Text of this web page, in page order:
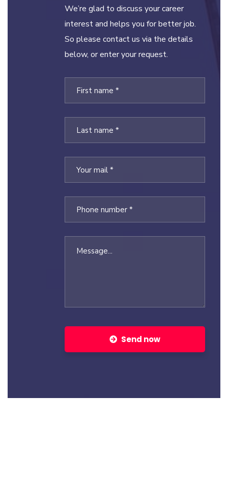
We’re glad to discuss your career
interest and helps you for better job.
So please contact us via the details
below, or enter your request.
Send now